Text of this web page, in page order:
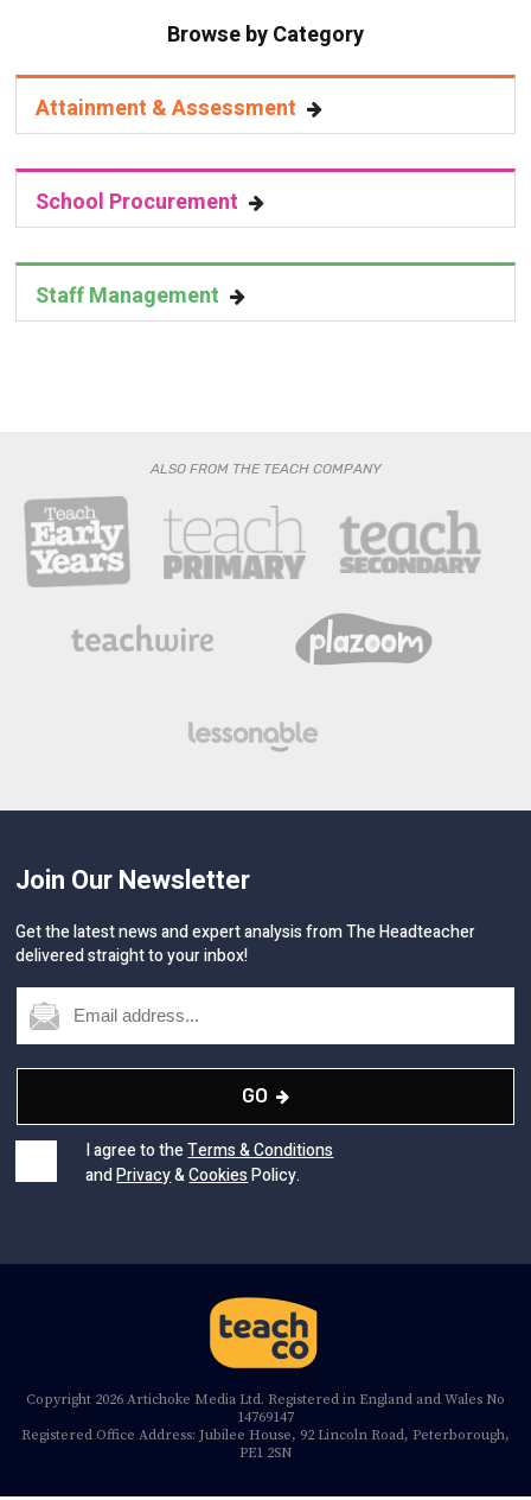
Browse by Category
Attainment & Assessment
School Procurement
Staff Management
ALSO FROM THE TEACH COMPANY
Join Our Newsletter
Get the latest news and expert analysis from The Headteacher
delivered straight to your inbox!
GO
I agree to theTerms & Conditions
andPrivacy&CookiesPolicy.
Copyright 2026 Artichoke Media Ltd. Registered in England and Wales No
14769147
Registered Office Address: Jubilee House, 92 Lincoln Road, Peterborough,
PE1 2SN